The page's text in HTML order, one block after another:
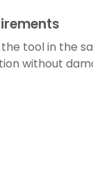
the tool in the
without